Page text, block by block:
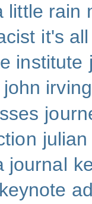
little rain
it's
institute
john irving
journal
keynote